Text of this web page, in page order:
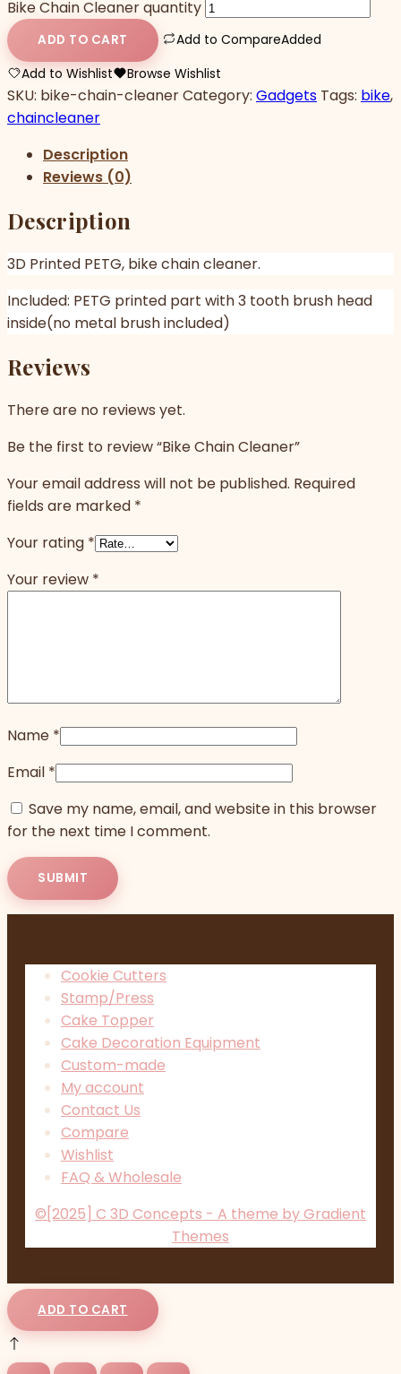
Bike Chain Cleaner quantity
ADD TO CART Add to CompareAdded
Add to Wishlist
Browse Wishlist
SKU: bike-chain-cleanerCategory: Gadgets Tags: bike,
chaincleaner
Description
Reviews (0)
Description
3D Printed PETG, bike chain cleaner.
Included: PETG printed part with 3 tooth brush head
inside(no metal brush included)
Reviews
There are no reviews yet.
Be the first to review “Bike Chain Cleaner”
Your email address will not be published. Required
fields are marked *
Your rating *
Your review *
Name *
Email *
Save my name, email, and website in this browser
for the next time I comment.
Cookie Cutters
Stamp/Press
Cake Topper
Cake Decoration Equipment
Custom-made
My account
Contact Us
Compare
Wishlist
FAQ & Wholesale
©[2025] C 3D Concepts - A theme by Gradient
Themes
ADD TO CART